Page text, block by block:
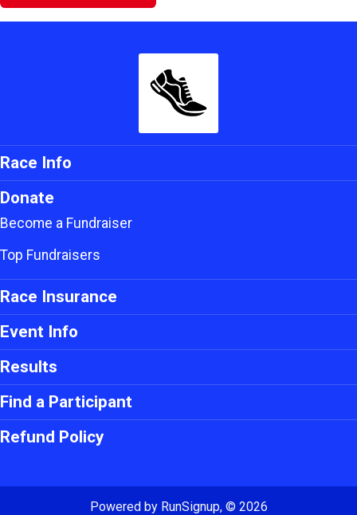
Race Info
Donate
Become a Fundraiser
Top Fundraisers
Race Insurance
Event Info
Results
Find a Participant
Refund Policy
Powered by RunSignup, © 2026